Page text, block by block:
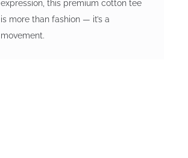
expression, this premium cotton tee
is more than fashion — it’s a
movement.